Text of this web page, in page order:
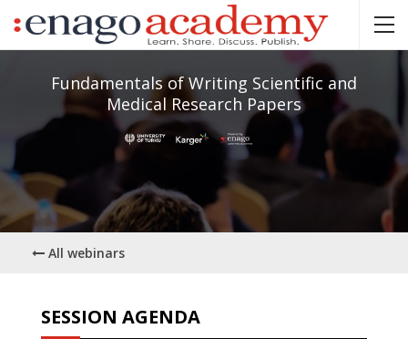
Fundamentals of Writing Scientific and
Medical Research Papers
All webinars
SESSION AGENDA